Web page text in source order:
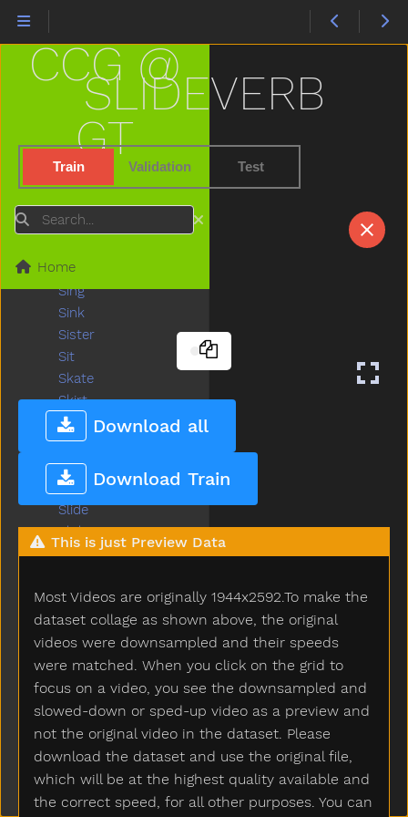
SLIDEVERB
Train Validation Test
Download all
Download Train
This is just Preview Data
Most Videos are originally 1944x2592.To make the
dataset collage as shown above, the original
videos were downsampled and their speeds
were matched. When you click on the grid to
focus on a video, you see the downsampled and
slowed-down or sped-up video as a preview and
not the original video in the dataset. Please
download the dataset and use the original file,
which will be at the highest quality available and
the correct speed, for all other purposes. You can
CCG @
GT
Search
Home
Shoe
Shopping
Short
Shorts
Should
Shoulder
Show
Shower
Sidewalk
Sing
Sink
Sister
Sit
Skate
Skirt
Sky
Sled
Sleep
Sleepy
Slide
Slidenoun
Slideverb
Slow
Smile
Snack
Sneaker
Snow
Snowman
Snowsuit
So
Sobig